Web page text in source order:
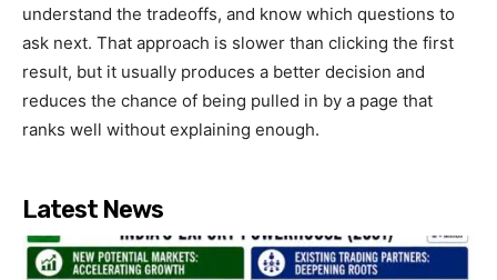
understand the tradeoffs, and know which questions to
ask next. That approach is slower than clicking the first
result, but it usually produces a better decision and
reduces the chance of being pulled in by a page that
ranks well without explaining enough.
Latest News